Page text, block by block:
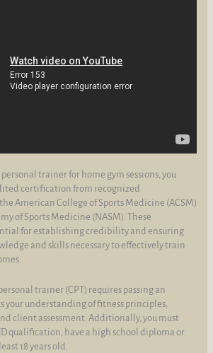
trainer for home gym sessions, you
certification from recognized
American College of Sports Medicine (ACSM)
of Sports Medicine (NASM). These
for establishing credibility and ensuring
and skills necessary to effectively train
trainer (CPT) requires passing an
your understanding of fitness principles,
client assessment. Additionally, you must
qualification, have a high school diploma or
18 years old.